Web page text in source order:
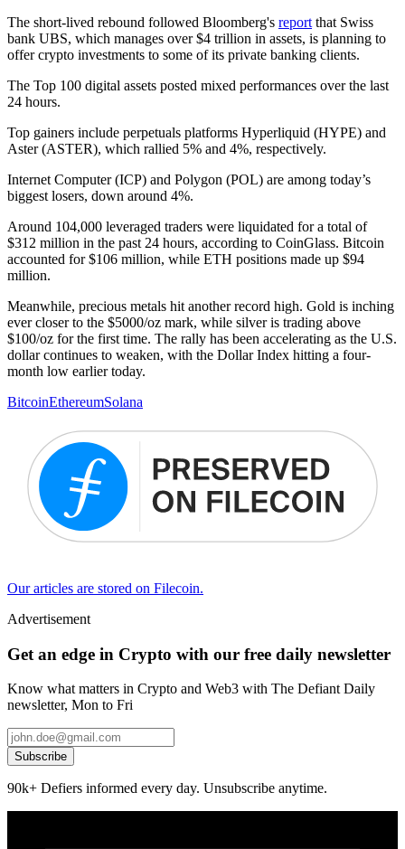
The short-lived rebound followed Bloomberg's report that Swiss
bank UBS, which manages over $4 trillion in assets, is planning to
offer crypto investments to some of its private banking clients.
The Top 100 digital assets posted mixed performances over the last
24 hours.
Top gainers include perpetuals platforms Hyperliquid (HYPE) and
Aster (ASTER), which rallied 5% and 4%, respectively.
Internet Computer (ICP) and Polygon (POL) are among today’s
biggest losers, down around 4%.
Around 104,000 leveraged traders were liquidated for a total of
$312 million in the past 24 hours, according to CoinGlass. Bitcoin
accounted for $106 million, while ETH positions made up $94
million.
Meanwhile, precious metals hit another record high. Gold is inching
ever closer to the $5000/oz mark, while silver is trading above
$100/oz for the first time. The rally has been accelerating as the U.S.
dollar continues to weaken, with the Dollar Index hitting a four-
month low earlier today.
BitcoinEthereumSolana
Our articles are stored on Filecoin.
Advertisement
Get an edge in Crypto with our free daily newsletter
Know what matters in Crypto and Web3 with The Defiant Daily
newsletter, Mon to Fri
Subscribe
90k+ Defiers informed every day. Unsubscribe anytime.